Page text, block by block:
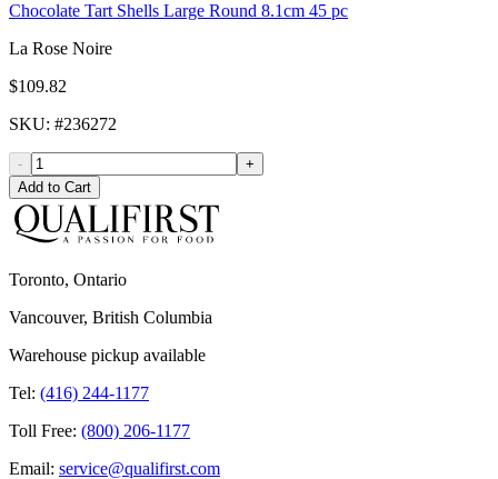
Chocolate Tart Shells Large Round 8.1cm 45 pc
La Rose Noire
$109.82
SKU: #236272
-
+
Add to Cart
Toronto, Ontario
Vancouver, British Columbia
Warehouse pickup available
Tel: (416) 244-1177
Toll Free: (800) 206-1177
Email: service@qualifirst.com